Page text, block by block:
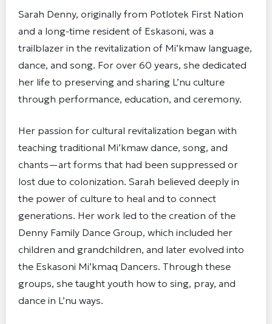
Sarah Denny, originally from Potlotek First Nation
and a long-time resident of Eskasoni, was a
trailblazer in the revitalization of Mi’kmaw language,
dance, and song. For over 60 years, she dedicated
her life to preserving and sharing L’nu culture
through performance, education, and ceremony.
Her passion for cultural revitalization began with
teaching traditional Mi’kmaw dance, song, and
chants—art forms that had been suppressed or
lost due to colonization. Sarah believed deeply in
the power of culture to heal and to connect
generations. Her work led to the creation of the
Denny Family Dance Group, which included her
children and grandchildren, and later evolved into
the Eskasoni Mi’kmaq Dancers. Through these
groups, she taught youth how to sing, pray, and
dance in L’nu ways.